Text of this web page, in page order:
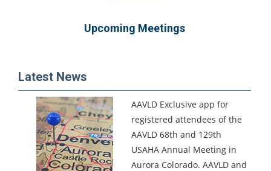
Upcoming Meetings
Latest News
AAVLD Exclusive app for
registered attendees of the
AAVLD 68th and 129th
USAHA Annual Meeting in
Aurora Colorado. AAVLD and